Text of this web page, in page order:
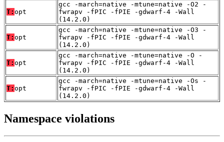
T: opt
gcc -march=native -mtune=native -O2 -
fwrapv -fPIC -fPIE -gdwarf-4 -Wall
(14.2.0)
T: opt
gcc -march=native -mtune=native -O3 -
fwrapv -fPIC -fPIE -gdwarf-4 -Wall
(14.2.0)
T: opt
gcc -march=native -mtune=native -O -
fwrapv -fPIC -fPIE -gdwarf-4 -Wall
(14.2.0)
T: opt
gcc -march=native -mtune=native -Os -
fwrapv -fPIC -fPIE -gdwarf-4 -Wall
(14.2.0)
Namespace violations